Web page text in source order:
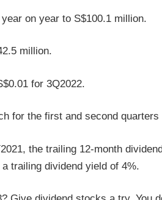
on year to S$100.1 million.
million.
for 3Q2022.
for the first and second
the trailing 12-month
trailing dividend yield of 4%.